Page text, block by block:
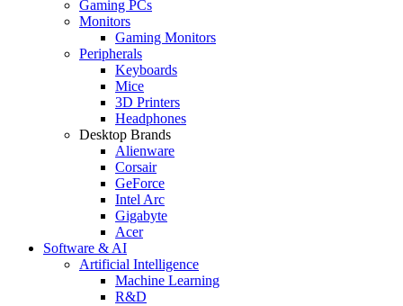
Gaming PCs
Monitors
Gaming Monitors
Peripherals
Keyboards
Mice
3D Printers
Headphones
Desktop Brands
Alienware
Corsair
GeForce
Intel Arc
Gigabyte
Acer
Software & AI
Artificial Intelligence
Machine Learning
R&D